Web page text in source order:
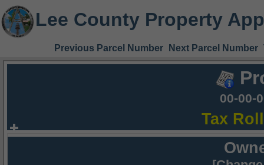
Lee County Property
Previous Parcel Number Next Parcel Number
00-00-
Tax